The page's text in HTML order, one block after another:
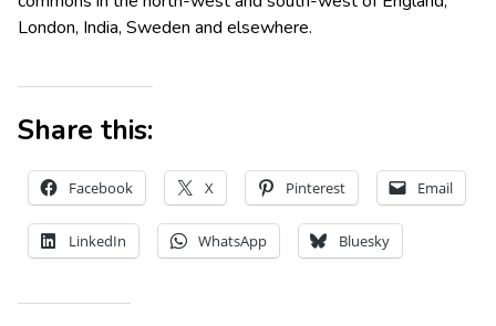
London, India, Sweden and elsewhere.
Share this:
Facebook X Pinterest Email
LinkedIn WhatsApp Bluesky